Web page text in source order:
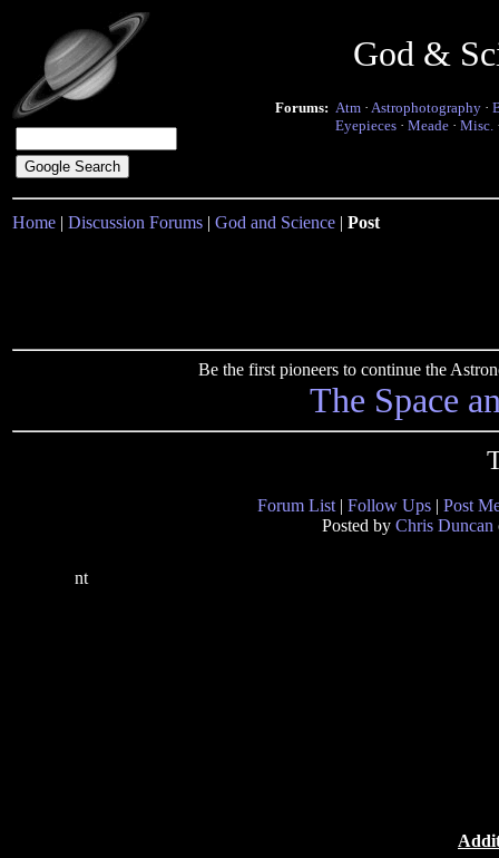
God &
Forums: Atm · Astrophotography ·
Eyepieces · Meade · Misc.
Home | Discussion Forums | God and Science | Post
Be the first pioneers to continue the
The Space
Forum List | Follow Ups | Post
Posted by Chris Duncan
nt